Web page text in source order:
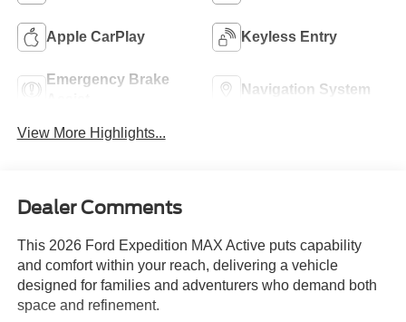
Apple CarPlay Keyless Entry
Emergency Brake
Navigation System
View More Highlights...
Dealer Comments
This 2026 Ford Expedition MAX Active puts capability
and comfort within your reach, delivering a vehicle
designed for families and adventurers who demand both
space and refinement.